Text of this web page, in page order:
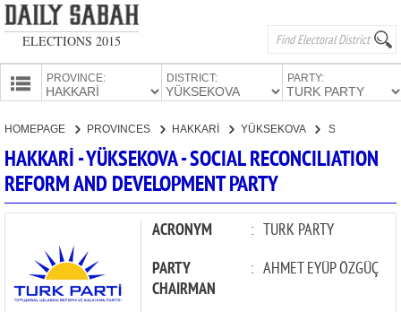
ELECTIONS 2015
PROVINCE: DISTRICT: PARTY:
HOMEPAGE PROVINCES HAKKARİ YÜKSEKOVA
HAKKARİ - YÜKSEKOVA - SOCIAL RECONCILIATION
REFORM AND DEVELOPMENT PARTY
ACRONYM : TURK PARTY
PARTY
CHAIRMAN
: AHMET EYÜP ÖZGÜÇ